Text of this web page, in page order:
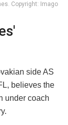
Copyright: Imago
side AS
believes the
under coach